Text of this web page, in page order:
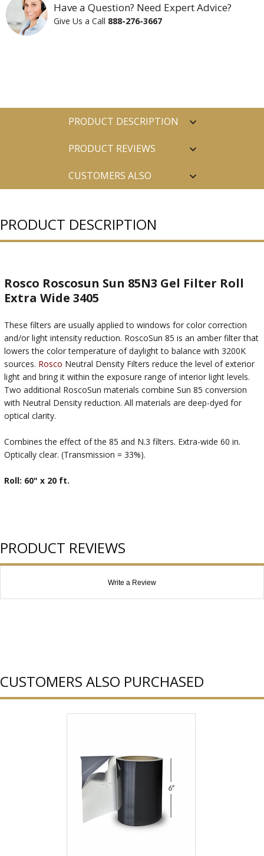
Have a Question? Need Expert Advice?
Give Us a Call 888-276-3667
PRODUCT DESCRIPTION
PRODUCT REVIEWS
CUSTOMERS ALSO
PRODUCT DESCRIPTION
Rosco Roscosun Sun 85N3 Gel Filter Roll
Extra Wide 3405
These filters are usually applied to windows for color correction
and/or light intensity reduction. RoscoSun 85 is an amber filter that
lowers the color temperature of daylight to balance with 3200K
sources. Rosco Neutral Density Filters reduce the level of exterior
light and bring it within the exposure range of interior light levels.
Two additional RoscoSun materials combine Sun 85 conversion
with Neutral Density reduction. All materials are deep-dyed for
optical clarity.
Combines the effect of the 85 and N.3 filters. Extra-wide 60 in.
Optically clear. (Transmission = 33%).
Roll: 60" x 20 ft.
PRODUCT REVIEWS
Write a Review
CUSTOMERS ALSO PURCHASED